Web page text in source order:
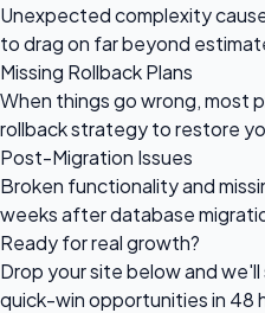
Unexpected complexity
to drag on far beyond
Missing Rollback Plans
When things go wrong, most
rollback strategy to restore
Post-Migration Issues
Broken functionality and
weeks after database
Ready forreal growth?
Drop your site below and
quick-win opportunities in 48